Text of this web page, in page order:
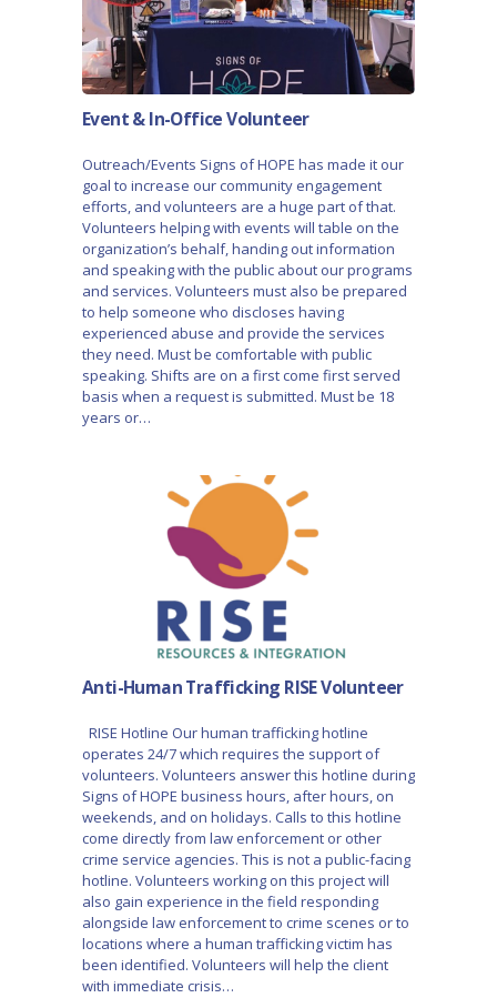
Event & In-Office Volunteer
Outreach/Events Signs of HOPE has made it our
goal to increase our community engagement
efforts, and volunteers are a huge part of that.
Volunteers helping with events will table on the
organization’s behalf, handing out information
and speaking with the public about our programs
and services. Volunteers must also be prepared
to help someone who discloses having
experienced abuse and provide the services
they need. Must be comfortable with public
speaking. Shifts are on a first come first served
basis when a request is submitted. Must be 18
years or…
Anti-Human Trafficking RISE Volunteer
RISE Hotline Our human trafficking hotline
operates 24/7 which requires the support of
volunteers. Volunteers answer this hotline during
Signs of HOPE business hours, after hours, on
weekends, and on holidays. Calls to this hotline
come directly from law enforcement or other
crime service agencies. This is not a public-facing
hotline. Volunteers working on this project will
also gain experience in the field responding
alongside law enforcement to crime scenes or to
locations where a human trafficking victim has
been identified. Volunteers will help the client
with immediate crisis…